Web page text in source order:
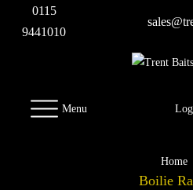
0115
9441010
Menu
Home
Boilie